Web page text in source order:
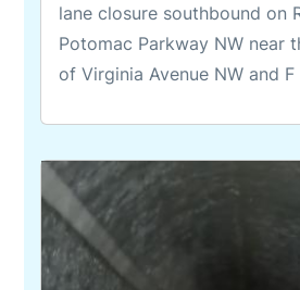
lane closure southbound on
Potomac Parkway NW near
of Virginia Avenue NW and F